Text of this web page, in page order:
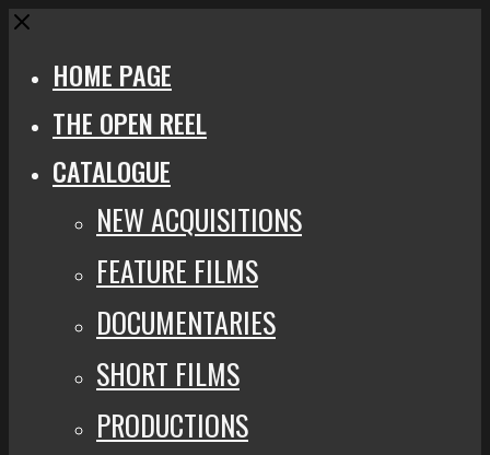
Close
HOME PAGE
THE OPEN REEL
CATALOGUE
NEW ACQUISITIONS
FEATURE FILMS
DOCUMENTARIES
SHORT FILMS
PRODUCTIONS